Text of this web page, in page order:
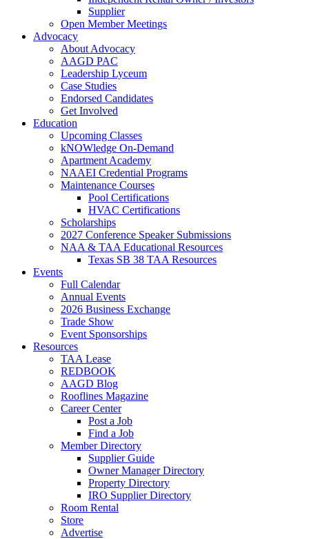
Supplier
Open Member Meetings
Advocacy
About Advocacy
AAGD PAC
Leadership Lyceum
Case Studies
Endorsed Candidates
Get Involved
Education
Upcoming Classes
kNOWledge On-Demand
Apartment Academy
NAAEI Credential Programs
Maintenance Courses
Pool Certifications
HVAC Certifications
Scholarships
2027 Conference Speaker Submissions
NAA & TAA Educational Resources
Texas SB 38 TAA Resources
Events
Full Calendar
Annual Events
2026 Business Exchange
Trade Show
Event Sponsorships
Resources
TAA Lease
REDBOOK
AAGD Blog
Rooflines Magazine
Career Center
Post a Job
Find a Job
Member Directory
Supplier Guide
Owner Manager Directory
Property Directory
IRO Supplier Directory
Room Rental
Store
Advertise